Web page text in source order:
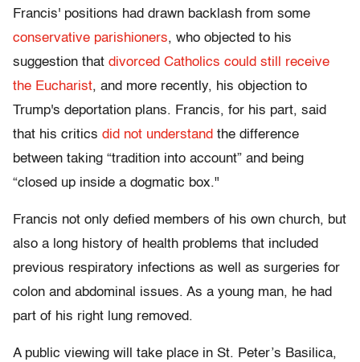
Francis' positions had drawn backlash from some
conservative parishioners, who objected to his
suggestion that divorced Catholics could still receive
the Eucharist, and more recently, his objection to
Trump's deportation plans. Francis, for his part, said
that his critics did not understand the difference
between taking “tradition into account” and being
“closed up inside a dogmatic box."
Francis not only defied members of his own church, but
also a long history of health problems that included
previous respiratory infections as well as surgeries for
colon and abdominal issues. As a young man, he had
part of his right lung removed.
A public viewing will take place in St. Peter’s Basilica,